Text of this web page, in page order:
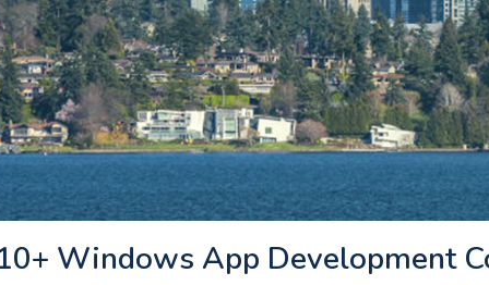
Windows App Development